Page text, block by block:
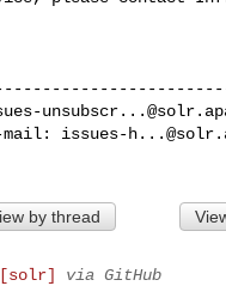
mail: issues-
by thread
[solr]
via GitHub